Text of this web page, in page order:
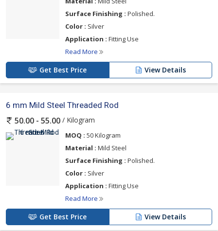
Surface Finishing : Polished.
Color : Silver
Application : Fitting Use
Read More
Get Best Price View Details
6 mm Mild Steel Threaded Rod
50.00 - 55.00 / Kilogram
MOQ : 50 Kilogram
Material : Mild Steel
Surface Finishing : Polished.
Color : Silver
Application : Fitting Use
Read More
Get Best Price View Details